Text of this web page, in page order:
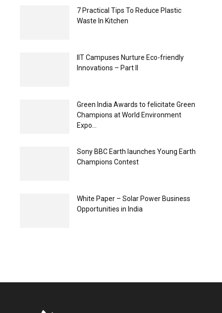
7 Practical Tips To Reduce Plastic
Waste In Kitchen
IIT Campuses Nurture Eco-friendly
Innovations – Part II
Green India Awards to felicitate Green
Champions at World Environment
Expo...
Sony BBC Earth launches Young Earth
Champions Contest
White Paper – Solar Power Business
Opportunities in India